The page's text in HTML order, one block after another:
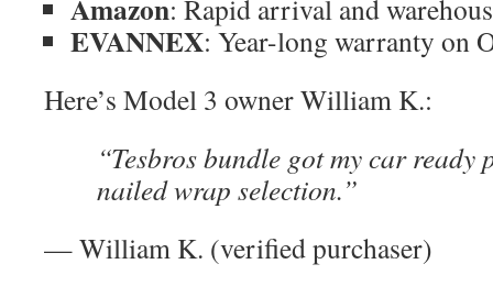
Amazon: Rapid arrival and
EVANNEX: Year-long warranty on
Here’s Model 3 owner William K.:
“Tesbros bundle got my car
nailed wrap selection.”
— William K. (verified purchaser)